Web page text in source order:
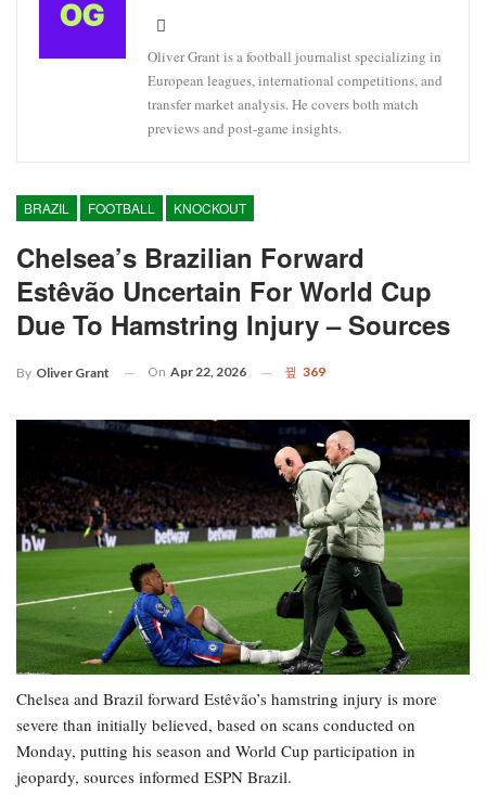
Oliver Grant is a football journalist specializing in
European leagues, international competitions, and
transfer market analysis. He covers both match
previews and post-game insights.
BRAZIL FOOTBALL KNOCKOUT
Chelsea’s Brazilian Forward
Estêvão Uncertain For World Cup
Due To Hamstring Injury – Sources
By Oliver Grant On Apr 22, 2026 369
Chelsea and Brazil forward Estêvão’s hamstring injury is more
severe than initially believed, based on scans conducted on
Monday, putting his season and World Cup participation in
jeopardy, sources informed ESPN Brazil.